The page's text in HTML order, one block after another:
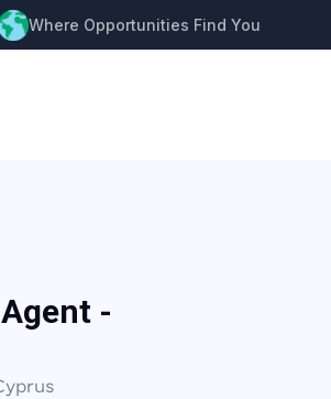
Where Opportunities Find You
-